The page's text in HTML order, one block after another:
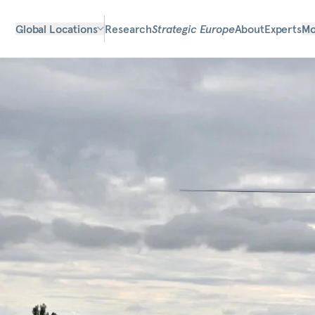
Global Locations ResearchStrategic EuropeAboutExperts